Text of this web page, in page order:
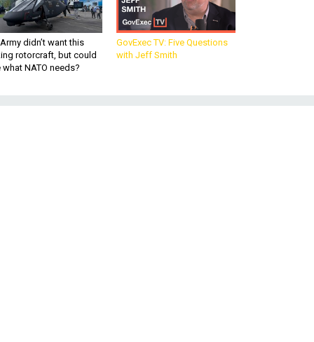
didn’t want this
rotorcraft, but could
what NATO needs?
GovExec TV: Five Questions
with Jeff Smith